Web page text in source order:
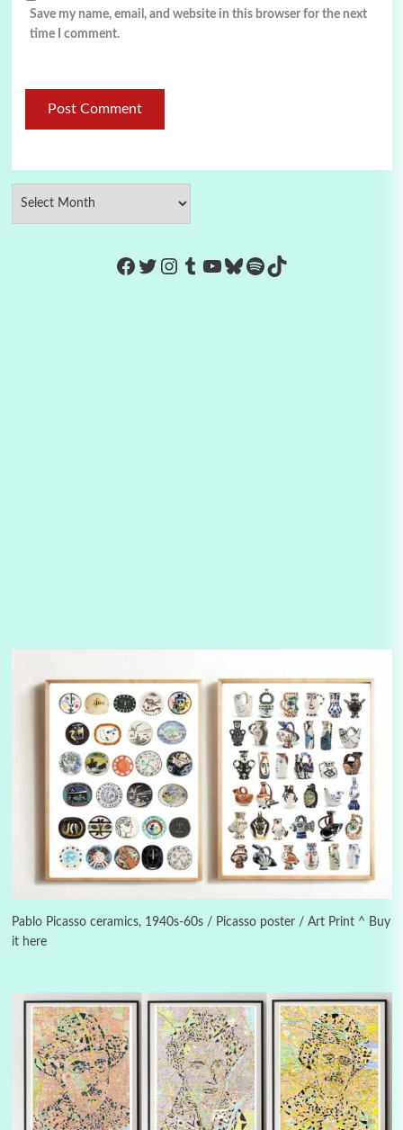
Save my name, email, and website in this browser for the next
time I comment.
https://www.facebook.com/
Twitter
Instagram
Tumblr
YouTube
Bluesky
Spotify
TikTok
Pablo Picasso ceramics, 1940s-60s / Picasso poster / Art Print ^ Buy
it here
On [:]
Letters to Merce Cunningham | John Cage,
New York, 1943-44
Poems Pop +
Ah! Sunflower | A poem by William Blake,
1794 + A song by The Fugs, 1965